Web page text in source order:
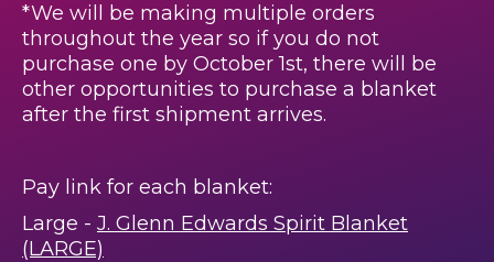
*We will be making multiple orders
throughout the year so if you do not
purchase one by October 1st, there will be
other opportunities to purchase a blanket
after the first shipment arrives.
Pay link for each blanket:
Large - J. Glenn Edwards Spirit Blanket
(LARGE)